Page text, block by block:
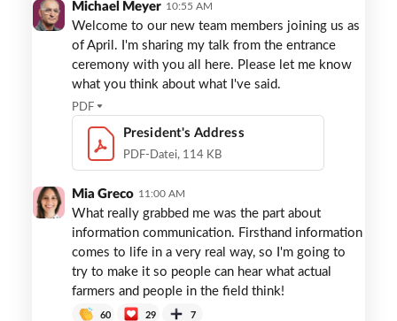
tweets
Michael Meyer 10:55 AM
Welcome to our new team members joining us as
of April. I'm sharing my talk from the entrance
ceremony with you all here. Please let me know
what you think about what I've said.
PDF
President's Address
PDF-Datei, 114 KB
Mia Greco 11:00 AM
What really grabbed me was the part about
information communication. Firsthand information
comes to life in a very real way, so I'm going to
try to make it so people can hear what actual
farmers and people in the field think!
60 29 7